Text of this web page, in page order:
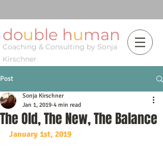
double human
Coaching & Consulting by Sonja
Kirschner
Post
The Old, The New, The Balance
Sonja Kirschner
Jan 1, 2019 4 min read
January 1st, 2019